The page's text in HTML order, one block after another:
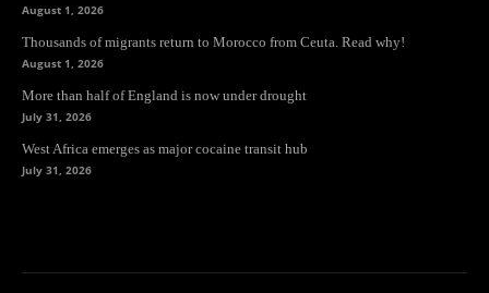
August 1, 2026
Thousands of migrants return to Morocco from Ceuta. Read why!
August 1, 2026
More than half of England is now under drought
July 31, 2026
West Africa emerges as major cocaine transit hub
July 31, 2026